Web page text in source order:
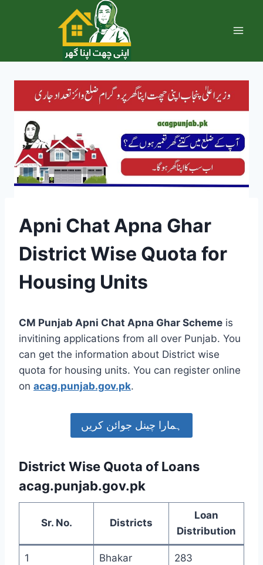
Apni Chat Apna Ghar
District Wise Quota for
Housing Units
CM Punjab Apni Chat Apna Ghar Scheme is
invitining applications from all over Punjab. You
can get the information about District wise
quota for housing units. You can register online
on acag.punjab.gov.pk.
ہمارا چینل جوائن کریں
District Wise Quota of Loans
acag.punjab.gov.pk
Sr. No. Districts
Loan
Distribution
1 Bhakar 283